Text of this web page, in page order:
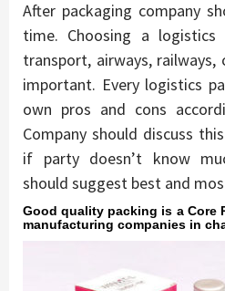
After packaging company
time. Choosing a logistics
transport, airways,
important. Every logistics
own pros and cons
Company should discuss
if party doesn’t know
should suggest best and
Good quality packing is a Core
manufacturing companies in